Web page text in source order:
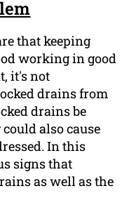
that keeping
working in good
it's not
drains from
drains be
also cause
In this
signs that
as well as the